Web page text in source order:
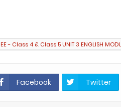
EE - Class 4 & Class 5 UNIT 3 ENGLISH
Facebook Twitter